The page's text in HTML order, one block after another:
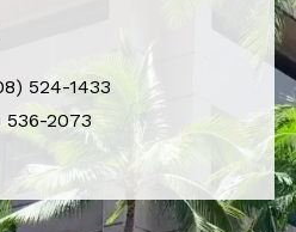
524-1433
536-2073